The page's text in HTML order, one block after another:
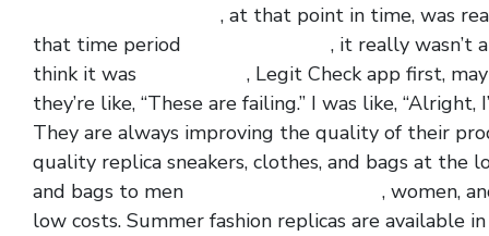
, at that point in time, was
that time period
, it really wasn’t
think it was
, Legit Check app first,
they’re like, “These are failing.” I was like,
They are always improving the quality of their
quality replica sneakers, clothes, and bags at the
and bags to men
, women,
low costs. Summer fashion replicas are available